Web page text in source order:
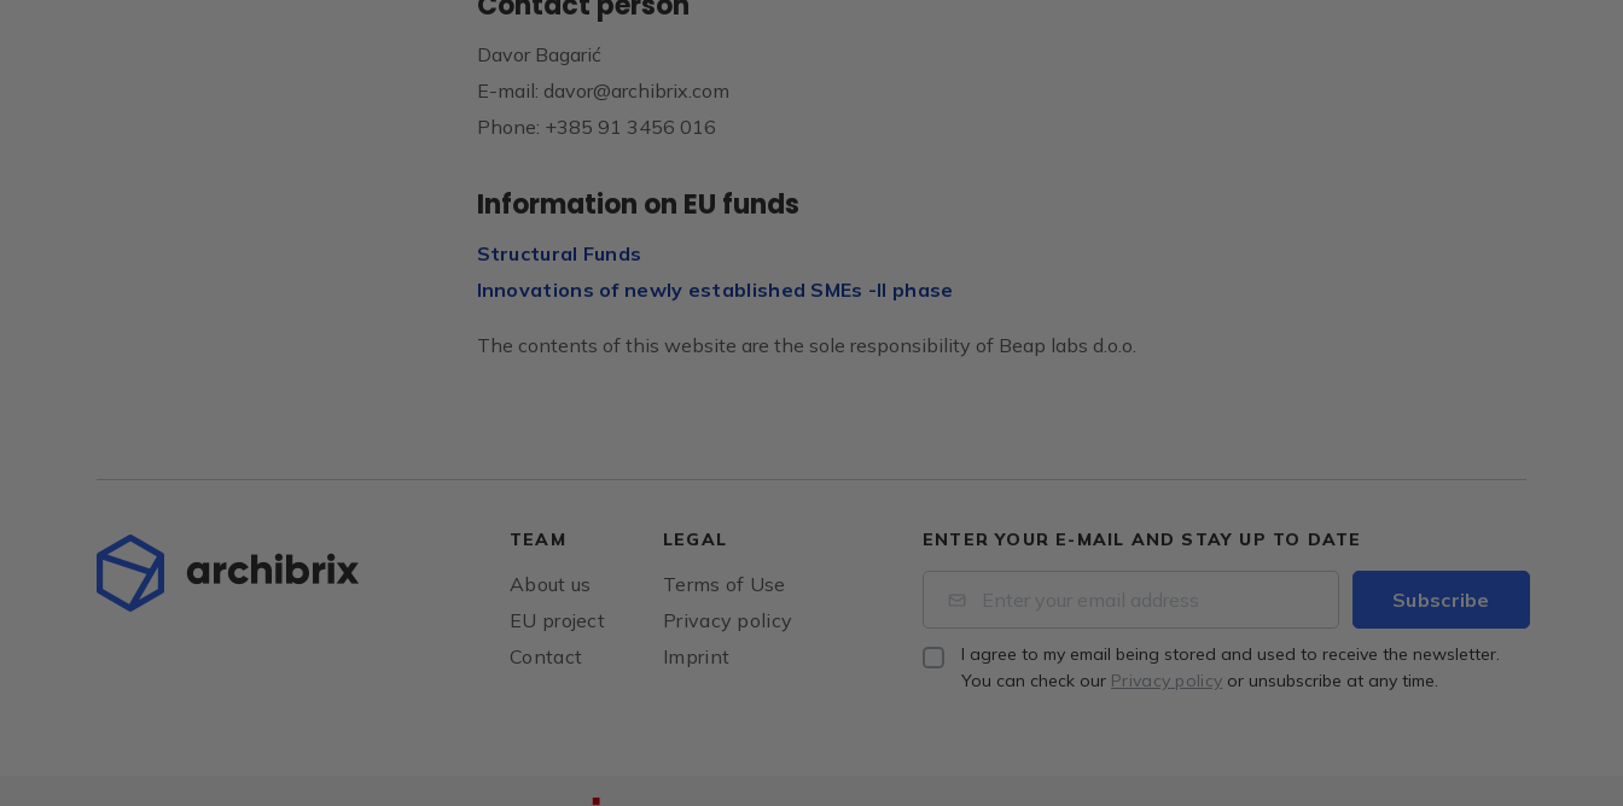
Davor Bagarić
E-mail: davor@archibrix.com
Phone: +385 91 3456 016
Information on EU funds
Structural Funds
Innovations of newly established SMEs -II phase
The contents of this website are the sole responsibility of Beap labs d.o.o.
TEAM
About us
EU project
Contact
LEGAL
Terms of Use
Privacy policy
Imprint
ENTER YOUR E-MAIL AND STAY UP TO DATE
I agree to my email being stored and used to receive the newsletter.
You can check our Privacy policy or unsubscribe at any time.